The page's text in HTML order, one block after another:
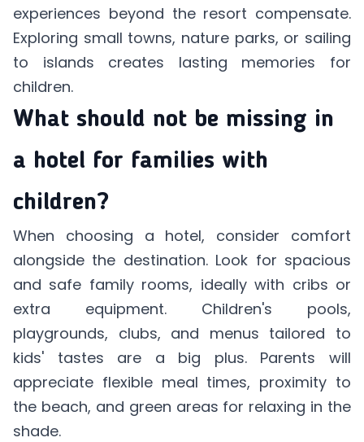
experiences beyond the resort compensate.
Exploring small towns, nature parks, or sailing
to islands creates lasting memories for
children.
What should not be missing in
a hotel for families with
children?
When choosing a hotel, consider comfort
alongside the destination. Look for spacious
and safe family rooms, ideally with cribs or
extra equipment. Children's pools,
playgrounds, clubs, and menus tailored to
kids' tastes are a big plus. Parents will
appreciate flexible meal times, proximity to
the beach, and green areas for relaxing in the
shade.